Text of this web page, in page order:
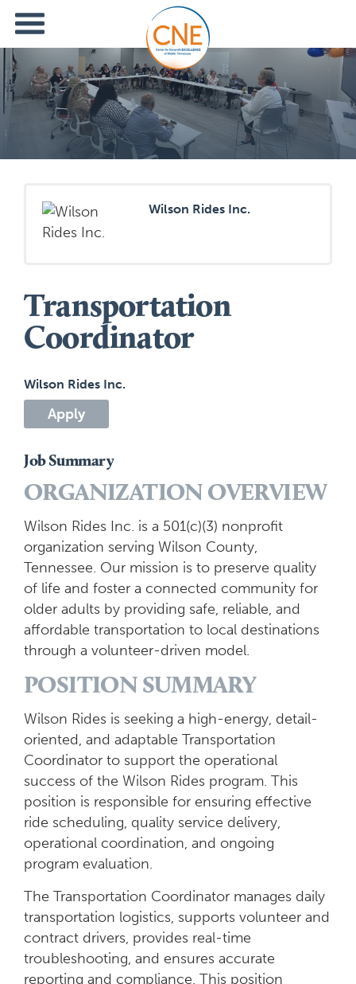
Wilson Rides Inc.
Transportation
Coordinator
Wilson Rides Inc.
Apply
Job Summary
ORGANIZATION OVERVIEW
Wilson Rides Inc. is a 501(c)(3) nonprofit
organization serving Wilson County,
Tennessee. Our mission is to preserve quality
of life and foster a connected community for
older adults by providing safe, reliable, and
affordable transportation to local destinations
through a volunteer-driven model.
POSITION SUMMARY
Wilson Rides is seeking a high-energy, detail-
oriented, and adaptable Transportation
Coordinator to support the operational
success of the Wilson Rides program. This
position is responsible for ensuring effective
ride scheduling, quality service delivery,
operational coordination, and ongoing
program evaluation.
The Transportation Coordinator manages daily
transportation logistics, supports volunteer and
contract drivers, provides real-time
troubleshooting, and ensures accurate
reporting and compliance. This position